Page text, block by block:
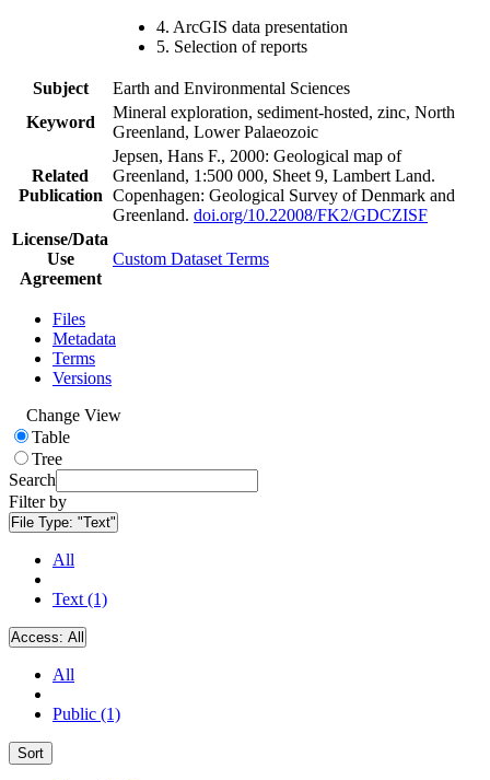
4. ArcGIS data presentation
5. Selection of reports
Subject
Earth and Environmental Sciences
Keyword
Mineral exploration, sediment-hosted, zinc, North
Greenland, Lower Palaeozoic
Related
Publication
Jepsen, Hans F., 2000: Geological map of
Greenland, 1:500 000, Sheet 9, Lambert Land.
Copenhagen: Geological Survey of Denmark and
Greenland. doi.org/10.22008/FK2/GDCZISF
License/Data
Use
Agreement
Custom Dataset Terms
Files
Metadata
Terms
Versions
Change View
Table
Tree
Search
Filter by
File Type: "Text"
All
Text (1)
Access: All
All
Public (1)
Sort